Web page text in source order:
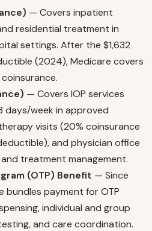
— Covers inpatient
residential treatment in
settings. After the $1,632
(2024), Medicare covers
— Covers IOP services
days/week in approved
visits (20% coinsurance
and physician office
treatment management.
(OTP) Benefit — Since
bundles payment for OTP
individual and group
and care coordination.